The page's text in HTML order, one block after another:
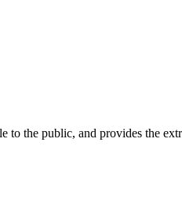
to the public, and provides the